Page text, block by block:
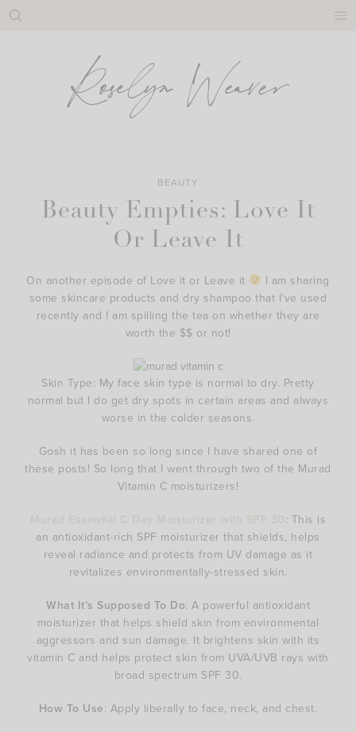
Skip
BEAUTY
Beauty Empties: Love It
Or Leave It
On another episode of Love it or Leave it
I am sharing
some skincare products and dry shampoo that I’ve used
recently and I am spilling the tea on whether they are
worth the $$ or not!
Skin Type: My face skin type is normal to dry. Pretty
normal but I do get dry spots in certain areas and always
worse in the colder seasons.
Gosh it has been so long since I have shared one of
these posts! So long that I went through two of the Murad
Vitamin C moisturizers!
: This is
an antioxidant-rich SPF moisturizer that shields, helps
reveal radiance and protects from UV damage as it
revitalizes environmentally-stressed skin.
What It’s Supposed To Do: A powerful antioxidant
moisturizer that helps shield skin from environmental
aggressors and sun damage. It brightens skin with its
vitamin C and helps protect skin from UVA/UVB rays with
broad spectrum SPF 30.
How To Use: Apply liberally to face, neck, and chest.